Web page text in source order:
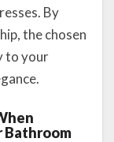
By
the chosen
to your
Bathroom